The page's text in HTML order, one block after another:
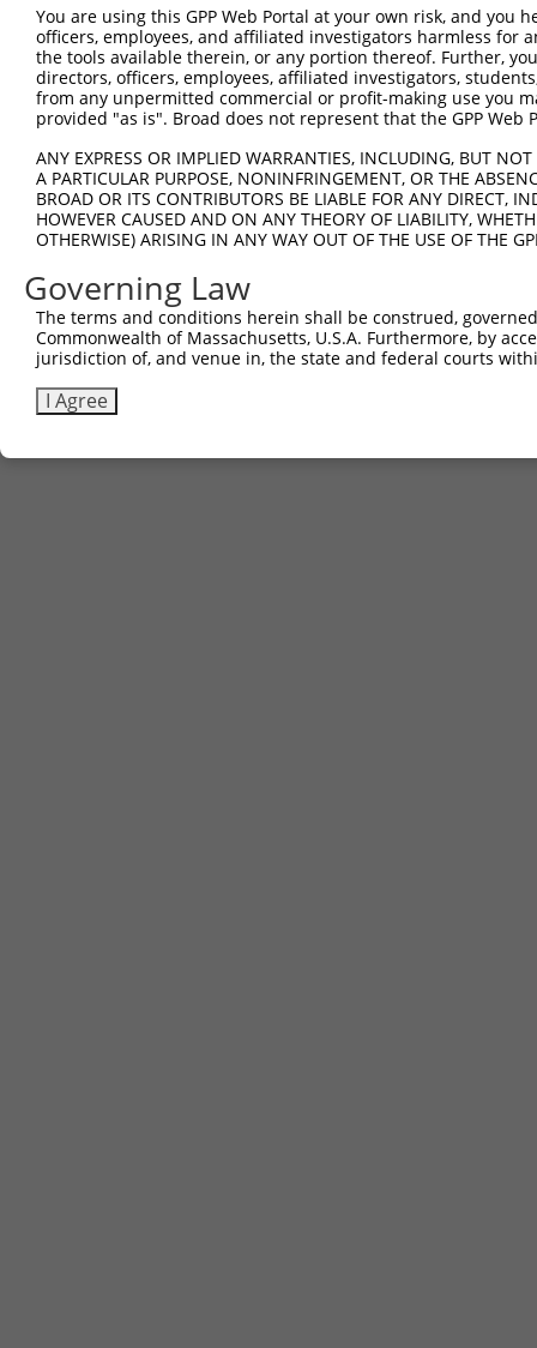
You are using this GPP Web Portal at your own risk, and
officers, employees, and affiliated investigators harmless for
the tools available therein, or any portion thereof. Further,
directors, officers, employees, affiliated investigators,
from any unpermitted commercial or profit-making use you
provided "as is". Broad does not represent that the GPP
ANY EXPRESS OR IMPLIED WARRANTIES, INCLUDING, BUT
A PARTICULAR PURPOSE, NONINFRINGEMENT, OR THE
BROAD OR ITS CONTRIBUTORS BE LIABLE FOR ANY DIRECT,
HOWEVER CAUSED AND ON ANY THEORY OF LIABILITY,
OTHERWISE) ARISING IN ANY WAY OUT OF THE USE OF THE
Governing Law
The terms and conditions herein shall be construed,
Commonwealth of Massachusetts, U.S.A. Furthermore, by
jurisdiction of, and venue in, the state and federal courts
I Agree
Contact Us |Terms and Conditions|Broad Home